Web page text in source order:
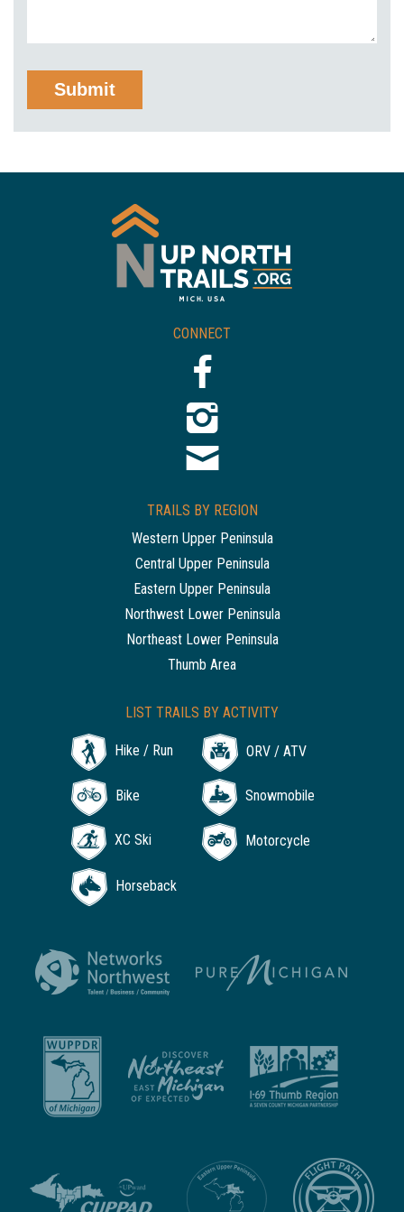
CONNECT
TRAILS BY REGION
Western Upper Peninsula
Central Upper Peninsula
Eastern Upper Peninsula
Northwest Lower Peninsula
Northeast Lower Peninsula
Thumb Area
LIST TRAILS BY ACTIVITY
Hike / Run ORV / ATV
Bike Snowmobile
XC Ski Motorcycle
Horseback